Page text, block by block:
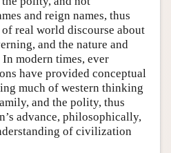
and reign names, thus
real world discourse about
and the nature and
modern times, ever
have provided conceptual
much of western thinking
and the polity, thus
advance, philosophically,
of civilization